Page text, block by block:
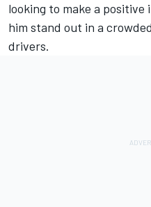
looking to make a
him stand out in a
drivers.